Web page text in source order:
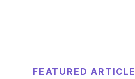
FEATURED ARTICLE